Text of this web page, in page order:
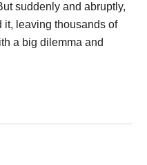
suddenly and abruptly,
it, leaving thousands of
a big dilemma and